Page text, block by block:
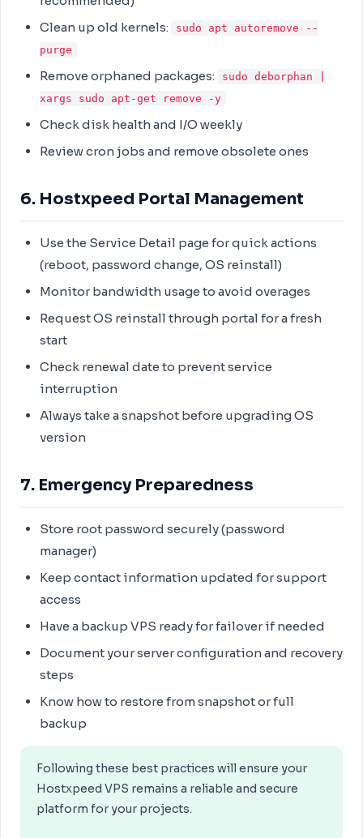
Clean up old kernels:
sudo apt autoremove --
purge
Remove orphaned packages:
sudo deborphan |
xargs sudo apt-get remove -y
Check disk health and I/O weekly
Review cron jobs and remove obsolete ones
6. Hostxpeed Portal Management
Use the Service Detail page for quick actions
(reboot, password change, OS reinstall)
Monitor bandwidth usage to avoid overages
Request OS reinstall through portal for a fresh
start
Check renewal date to prevent service
interruption
Always take a snapshot before upgrading OS
version
7. Emergency Preparedness
Store root password securely (password
manager)
Keep contact information updated for support
access
Have a backup VPS ready for failover if needed
Document your server configuration and recovery
steps
Know how to restore from snapshot or full
backup
Following these best practices will ensure your
Hostxpeed VPS remains a reliable and secure
platform for your projects.